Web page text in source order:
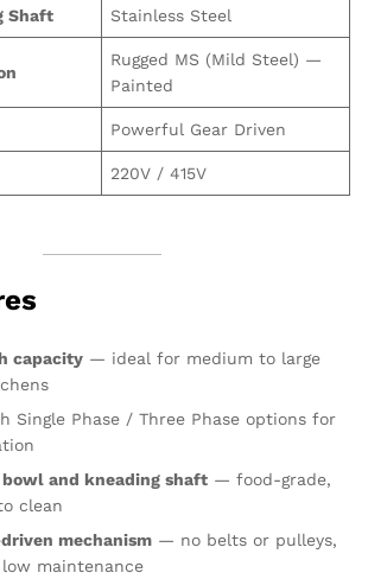
Shaft Stainless Steel
Rugged MS (Mild Steel) —
Painted
Powerful Gear Driven
220V / 415V
capacity — ideal for medium to large
Single Phase / Three Phase options for
and kneading shaft — food-grade,
clean
mechanism — no belts or pulleys,
maintenance